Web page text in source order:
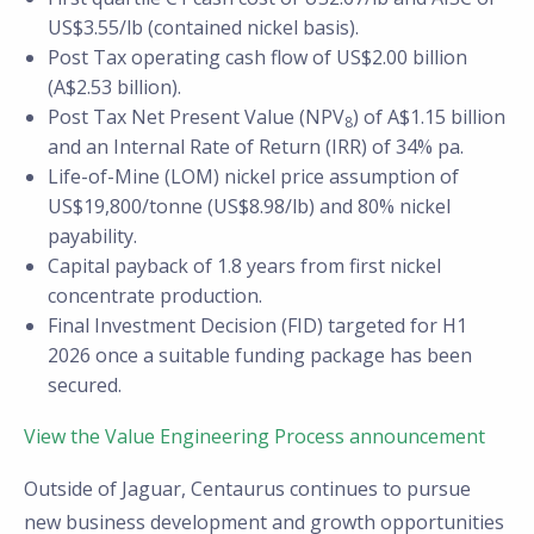
US$3.55/lb (contained nickel basis).
Post Tax operating cash flow of US$2.00 billion
(A$2.53 billion).
Post Tax Net Present Value (NPV8) of A$1.15 billion
and an Internal Rate of Return (IRR) of 34% pa.
Life-of-Mine (LOM) nickel price assumption of
US$19,800/tonne (US$8.98/lb) and 80% nickel
payability.
Capital payback of 1.8 years from first nickel
concentrate production.
Final Investment Decision (FID) targeted for H1
2026 once a suitable funding package has been
secured.
View the Value Engineering Process announcement
Outside of Jaguar, Centaurus continues to pursue
new business development and growth opportunities